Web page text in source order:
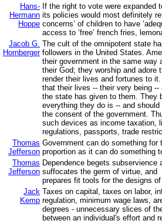
Hans-
Hermann
Hoppe
If the right to vote were expanded
its policies would most definitely
concerns’ of children to have
access to ‘free’ french fries,
Jacob G.
Hornberger
The cult of the omnipotent state
followers in the United States.
their government in the same way
their God; they worship and adore
render their lives and fortunes to
that their lives -- their very being --
the state has given to them. They
everything they do is -- and should
the consent of the government.
such devices as income taxation,
regulations, passports, trade
Thomas
Jefferson
Government can do something for
proportion as it can do something
Thomas
Jefferson
Dependence begets subservience
suffocates the germ of virtue, and
prepares fit tools for the designs
Jack
Kemp
Taxes on capital, taxes on labor,
regulation, minimum wage laws,
degrees - unnecessary slices of
between an individual's effort and